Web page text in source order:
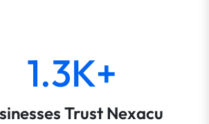
1.3K+
Trust Nexacu